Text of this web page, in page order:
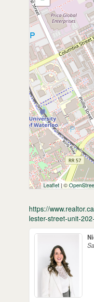
Leaflet| ©
https://
lester-street-unit-